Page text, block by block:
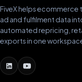
FiveX helps
ad and fulfilment data
automated repricing,
exports in one